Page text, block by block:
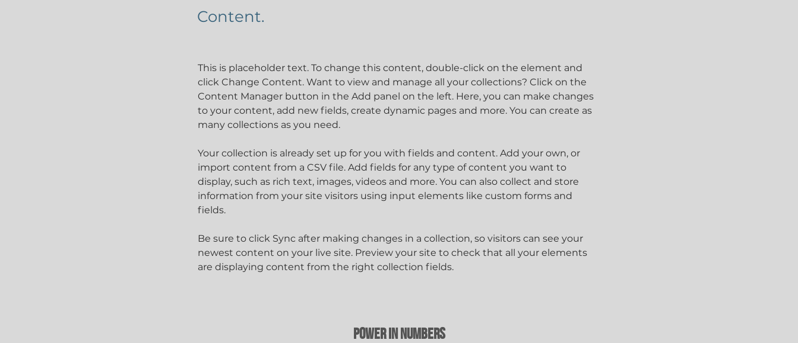
Content.
This is placeholder text. To change this content, double-click on the element and
click Change Content. Want to view and manage all your collections? Click on the
Content Manager button in the Add panel on the left. Here, you can make changes
to your content, add new fields, create dynamic pages and more. You can create as
many collections as you need.
Your collection is already set up for you with fields and content. Add your own, or
import content from a CSV file. Add fields for any type of content you want to
display, such as rich text, images, videos and more. You can also collect and store
information from your site visitors using input elements like custom forms and
fields.
Be sure to click Sync after making changes in a collection, so visitors can see your
newest content on your live site. Preview your site to check that all your elements
are displaying content from the right collection fields.
Power in Numbers